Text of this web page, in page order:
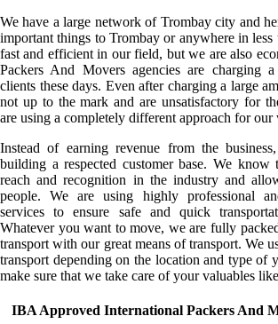
We have a large network of Trombay city and
important things to Trombay or anywhere in
fast and efficient in our field, but we are also
Packers And Movers agencies are charging
clients these days. Even after charging a large
not up to the mark and are unsatisfactory for
are using a completely different approach for our
Instead of earning revenue from the
building a respected customer base. We
reach and recognition in the industry and
people. We are using highly professional
services to ensure safe and quick
Whatever you want to move, we are fully
transport with our great means of transport. We
transport depending on the location and type of
make sure that we take care of your valuables
IBA Approved International Packers And